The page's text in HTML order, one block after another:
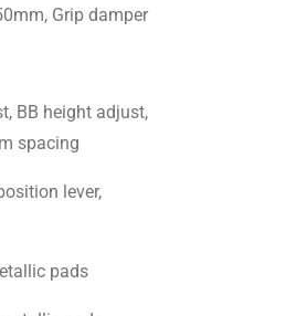
Grip damper
BB height adjust,
spacing
lever,
pads